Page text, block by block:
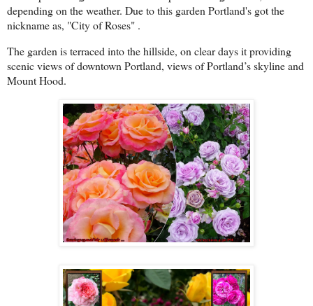
depending on the weather. Due to this garden Portland's got the
nickname as, "City of Roses" .
The garden is terraced into the hillside, on clear days it providing
scenic views of downtown Portland, views of Portland’s skyline and
Mount Hood.